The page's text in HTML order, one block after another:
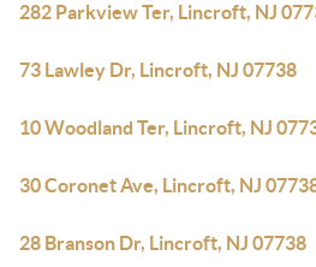
282 Parkview Ter, Lincroft, NJ
73 Lawley Dr, Lincroft, NJ 07738
10 Woodland Ter, Lincroft, NJ
30 Coronet Ave, Lincroft, NJ
28 Branson Dr, Lincroft, NJ 07738